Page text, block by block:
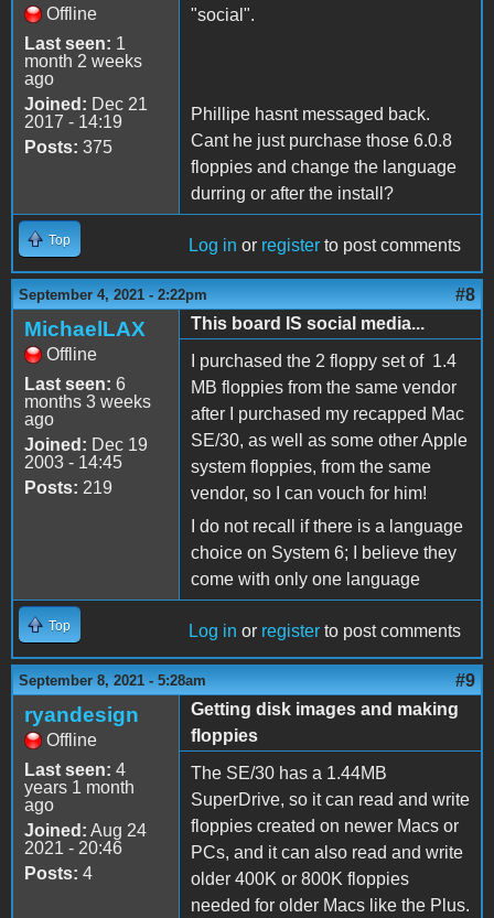
Offline
Last seen: 1
month 2 weeks
ago
Joined: Dec 21
2017 - 14:19
Posts: 375
"social".
Phillipe hasnt messaged back.
Cant he just purchase those 6.0.8
floppies and change the language
durring or after the install?
Top Log in or register to post comments
September 4, 2021 - 2:22pm #8
MichaelLAX
Offline
Last seen: 6
months 3 weeks
ago
Joined: Dec 19
2003 - 14:45
Posts: 219
This board IS social media...
I purchased the 2 floppy set of 1.4
MB floppies from the same vendor
after I purchased my recapped Mac
SE/30, as well as some other Apple
system floppies, from the same
vendor, so I can vouch for him!
I do not recall if there is a language
choice on System 6; I believe they
come with only one language
Top Log in or register to post comments
September 8, 2021 - 5:28am #9
ryandesign
Offline
Last seen: 4
years 1 month
ago
Joined: Aug 24
2021 - 20:46
Posts: 4
Getting disk images and making
floppies
The SE/30 has a 1.44MB
SuperDrive, so it can read and write
floppies created on newer Macs or
PCs, and it can also read and write
older 400K or 800K floppies
needed for older Macs like the Plus.